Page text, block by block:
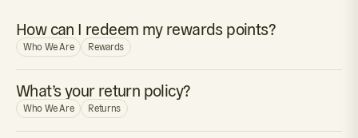
How can I redeem my rewards points?
Who We Are Rewards
What’s your return policy?
Who We Are Returns